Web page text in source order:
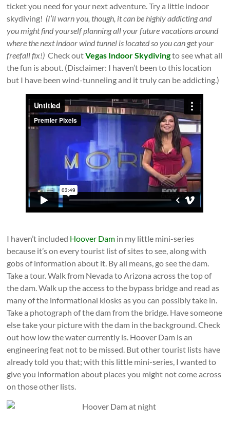
ticket you need for your next adventure. Try a little indoor
skydiving! (I’ll warn you, though, it can be highly addicting and
you might find yourself planning all your future vacations around
where the next indoor wind tunnel is located so you can get your
freefall fix!) Check outVegas Indoor Skydivingto see what all
the fun is about. (Disclaimer: I haven’t been to this location
but I have been wind-tunneling and it truly can be addicting.)
I haven’t included Hoover Dam in my little mini-series
because it’s on every tourist list of sites to see, along with
gobs of information about it. By all means, go see the dam.
Take a tour. Walk from Nevada to Arizona across the top of
the dam. Walk up the access to the bypass bridge and read as
many of the informational kiosks as you can possibly take in.
Take a photograph of the dam from the bridge. Have someone
else take your picture with the dam in the background. Check
out how low the water currently is. Hoover Dam is an
engineering feat not to be missed. But other tourist lists have
already told you that; with this little mini-series, I wanted to
give you information about places you might not come across
on those other lists.